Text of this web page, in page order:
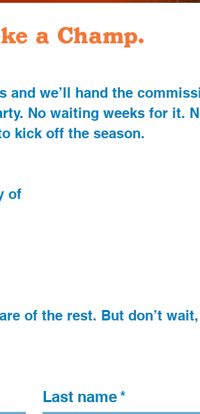
a Champ.
we’ll hand the
No waiting weeks for it.
kick off the season.
of
of the rest. But don’t
Last name*